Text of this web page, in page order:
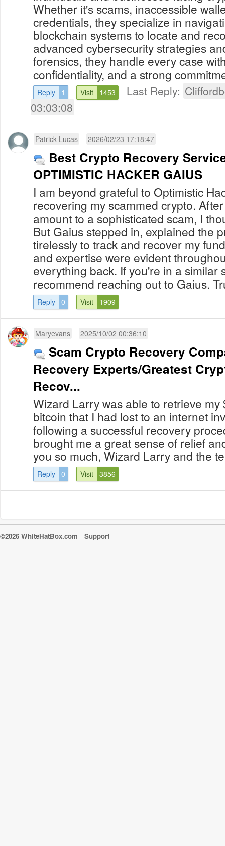
Whether it's scams, inaccessible
credentials, they specialize in
blockchain systems to locate and
advanced cybersecurity strategies
forensics, they handle every case
confidentiality, and a strong
Reply 1 Visit 1453 Last Reply:
03:03:08
Patrick Lucas 2026/02/23 17:18:47
Best Crypto Recovery
OPTIMISTIC HACKER GAIUS
I am beyond grateful to Optimistic
recovering my scammed crypto.
amount to a sophisticated scam, I
But Gaius stepped in, explained the
tirelessly to track and recover my
and expertise were evident
everything back. If you're in a similar
recommend reaching out to Gaius.
Reply 0 Visit 1909
Maryevans 2025/10/02 00:36:10
Scam Crypto Recovery
Recovery Experts/Greatest
Recov...
Wizard Larry was able to retrieve
bitcoin that I had lost to an internet
following a successful recovery procedure. My
brought me a great sense of relief and
you so much, Wizard Larry and the
Reply 0 Visit 3856
©2026 WhiteHatBox.com Support